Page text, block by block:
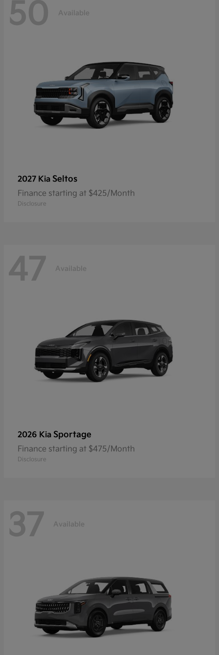
50 Available
2027 Kia Seltos
Finance starting at $425/Month
Disclosure
47 Available
2026 Kia Sportage
Finance starting at $475/Month
Disclosure
37 Available